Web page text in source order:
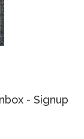
- Signup